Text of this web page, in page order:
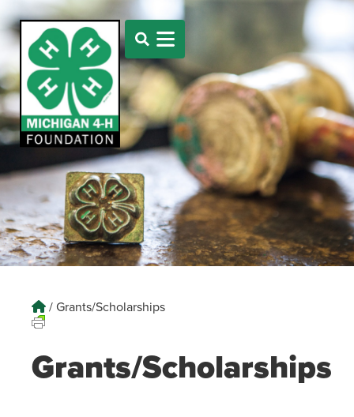
/Grants/Scholarships
Grants/Scholarships